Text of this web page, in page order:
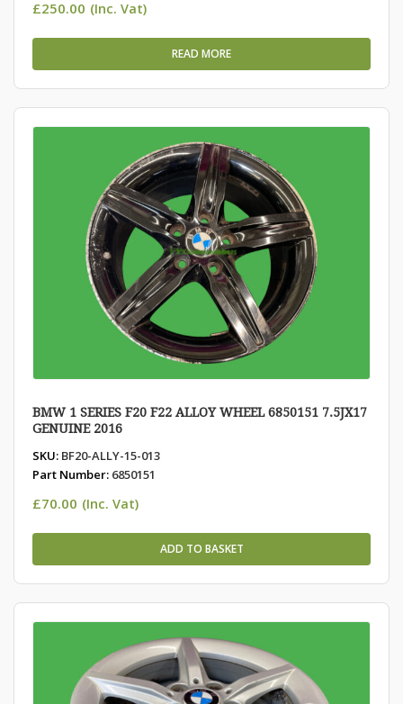
£250.00 (Inc. Vat)
READ MORE
BMW 1 SERIES F20 F22 ALLOY WHEEL 6850151 7.5JX17
GENUINE 2016
SKU: BF20-ALLY-15-013
Part Number: 6850151
£70.00 (Inc. Vat)
ADD TO BASKET